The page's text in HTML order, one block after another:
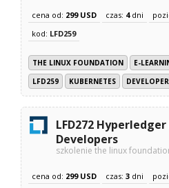
cena od: 299 USD czas: 4dni
kod: LFD259
THE LINUX FOUNDATION E-
LFD259
KUBERNETES DEVELOPER
LFD272
Developers
szkolenie the linux
cena od: 299 USD czas:3 dni